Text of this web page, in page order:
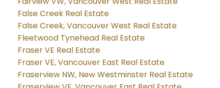
False Creek Real Estate
False Creek, Vancouver West Real Estate
Fleetwood Tynehead Real Estate
Fraser VE Real Estate
Fraser VE, Vancouver East Real Estate
Fraserview NW, New Westminster Real Estate